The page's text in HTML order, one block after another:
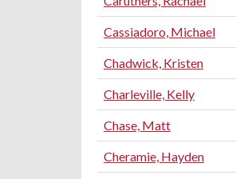
Cassiadoro, Michael
Chadwick, Kristen
Charleville, Kelly
Chase, Matt
Cheramie, Hayden